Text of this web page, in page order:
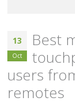
13
Oct
Best
users
remotes
September 26, 2019